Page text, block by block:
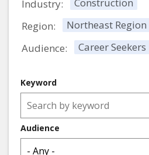
Industry:
Region:
Northeast Region
Audience:
Career Seekers
Keyword
Audience